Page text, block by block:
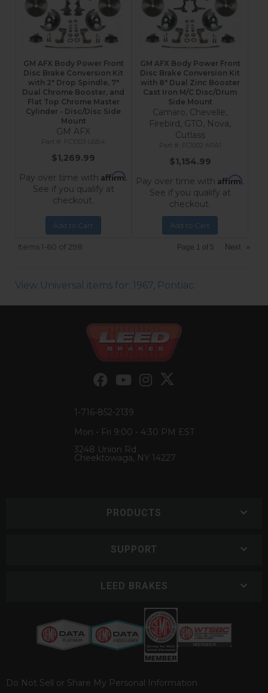
GM AFX Body Power Front
Disc Brake Conversion Kit
with 2" Drop Spindle, 7"
Dual Chrome Booster, and
Flat Top Chrome Master
Cylinder - Disc/Disc Side
Mount
GM AFX
FC1003-L6B4
$1,269.99
Pay over time with Affirm.
See if you qualify at
checkout.
Add to Cart
GM AFX Body Power Front
Disc Brake Conversion Kit
with 8" Dual Zinc Booster
Cast Iron M/C Disc/Drum
Side Mount
Camaro, Chevelle,
Firebird, GTO, Nova,
Cutlass
FC1002-M1A1
$1,154.99
Pay over time with Affirm.
See if you qualify at
checkout.
Add to Cart
Items1-60 of 298 Page 1 of 5 Next »
View Universal items for: 1967, Pontiac
1-716-852-2139
Mon - Fri 9:00 - 4:30 PM EST
3248 Union Rd
Cheektowaga, NY 14227
PRODUCTS
SUPPORT
LEED BRAKES
Do Not Sell or Share My Personal Information